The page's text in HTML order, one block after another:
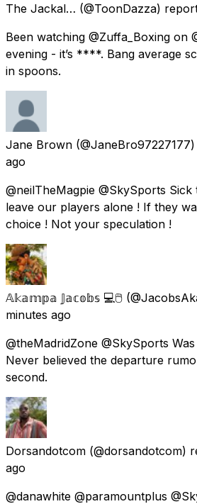
The Jackal… (@ToonDazza)
Been watching @Zuffa_Boxing on
evening - it’s ****. Bang average
in spoons.
Jane Brown
ago
@neilTheMagpie @SkySports
leave our players alone ! If they
choice ! Not your speculation !
𝔸𝕜𝕒𝕞𝕡𝕒 𝕁𝕒𝕔𝕠𝕓𝕤 💻🖱️
minutes ago
@theMadridZone @SkySports
Never believed the departure
second.
Dorsandotcom (@dorsandotcom)
ago
@danawhite @paramountplus